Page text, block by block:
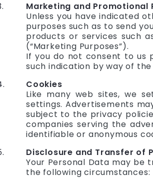
Marketing and Promotional
Unless you have indicated
purposes such as to send
products or services such
(“Marketing Purposes”).
If you do not consent to us
such indication by way of
Cookies
Like many web sites, we
settings. Advertisements
subject to the privacy
companies serving the
identifiable or anonymous
Disclosure and Transfer of
Your Personal Data may be
the following circumstances: